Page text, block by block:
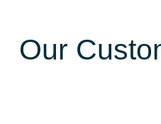
Our